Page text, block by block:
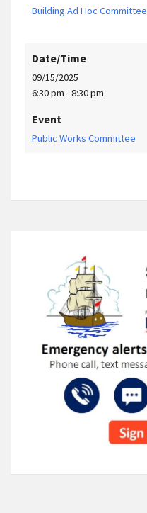
Building Ad Hoc Committee
Date/Time
09/15/2025
6:30 pm - 8:30 pm
Event
Public Works Committee